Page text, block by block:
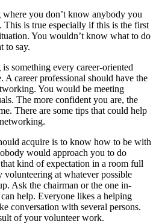
where you don’t know anybody you
is true especially if this is the first
You wouldn’t know what to do
to say.
something every career-oriented
A career professional should have the
You would be meeting
The more confident you are, the
There are some tips that could help
acquire is to know how to be with
would approach you to do
kind of expectation in a room full
volunteering at whatever possible
Ask the chairman or the one in-
help. Everyone likes a helping
conversation with several persons.
of your volunteer work.